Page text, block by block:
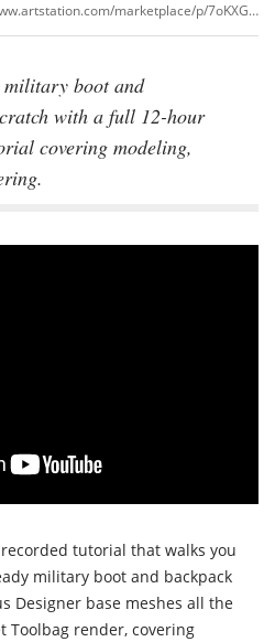
https://www.artstation.com/marketplace/p/7oKXG/military-boots-and-backpack-3d-model-full-tutorial
military boot and
with a full 12-hour
covering modeling,
tutorial that walks you
military boot and backpack
Designer base meshes all the
Toolbag render, covering